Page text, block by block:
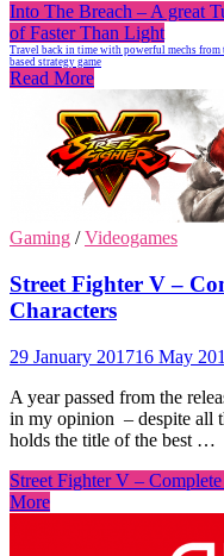
Into The Breach – A great
of Faster Than Light
Travel back in time with powerful mechs
based strategy game
Read More
Gaming /Videogames
Street Fighter V –
Characters
29 January 201716 May
A year passed from the
in my opinion – despite all
holds the title of the best …
Street Fighter V –
More